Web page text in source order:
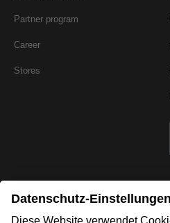
Partner program
Career
Stores